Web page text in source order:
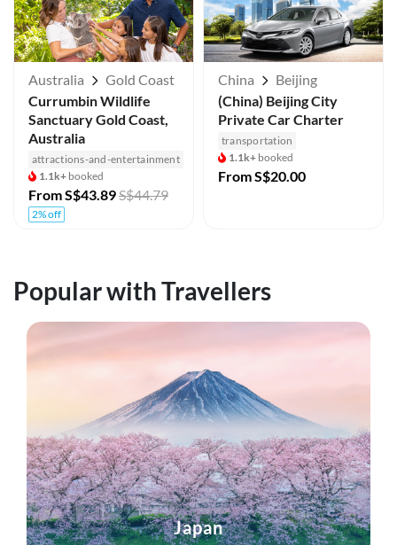
Australia
Gold Coast
Currumbin Wildlife
Sanctuary Gold Coast,
Australia
attractions-and-entertainment
1.1k+ booked
FromS$43.89S$44.79
2% off
China
Beijing
(China) Beijing City
Private Car Charter
transportation
1.1k+ booked
FromS$20.00
Popular with Travellers
Japan